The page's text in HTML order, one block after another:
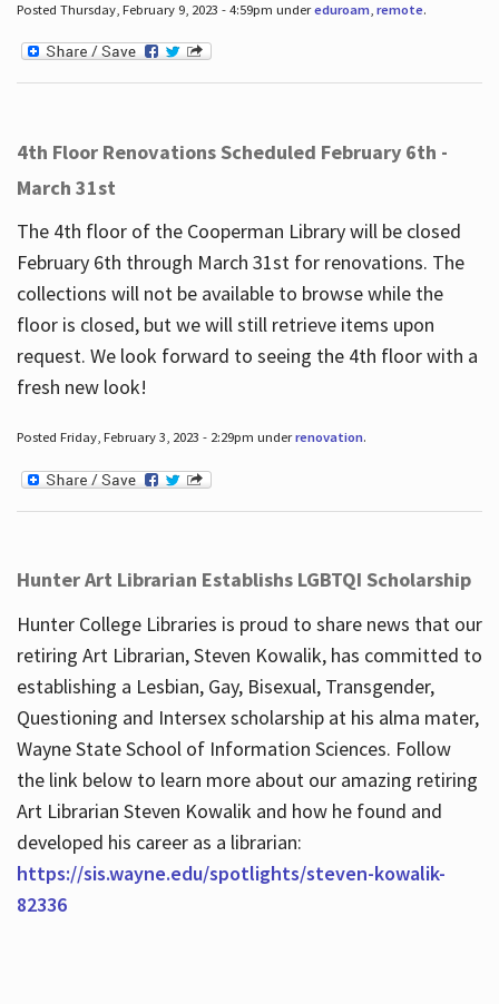
Posted Thursday, February 9, 2023 - 4:59pm undereduroam, remote.
4th Floor Renovations Scheduled February 6th -
March 31st
The 4th floor of the Cooperman Library will be closed
February 6th through March 31st for renovations. The
collections will not be available to browse while the
floor is closed, but we will still retrieve items upon
request. We look forward to seeing the 4th floor with a
fresh new look!
Posted Friday, February 3, 2023 - 2:29pm underrenovation.
Hunter Art Librarian Establishs LGBTQI Scholarship
Hunter College Libraries is proud to share news that our
retiring Art Librarian, Steven Kowalik, has committed to
establishing a Lesbian, Gay, Bisexual, Transgender,
Questioning and Intersex scholarship at his alma mater,
Wayne State School of Information Sciences. Follow
the link below to learn more about our amazing retiring
Art Librarian Steven Kowalik and how he found and
developed his career as a librarian:
https://sis.wayne.edu/spotlights/steven-kowalik-
82336